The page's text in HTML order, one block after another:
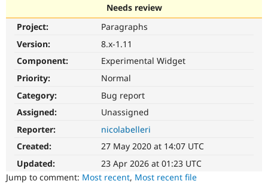
Drupal for
Local
The Drupal
Get Started
Try Drupal CMS
Needs review
Project:
Paragraphs
Version:
8.x-1.11
Component:
Experimental Widget
Priority:
Normal
Category:
Bug report
Assigned:
Unassigned
Reporter:
nicolabelleri
Created:
27 May 2020 at 14:07 UTC
Updated:
23 Apr 2026 at 01:23 UTC
Jump to comment: Most recent, Most recent file